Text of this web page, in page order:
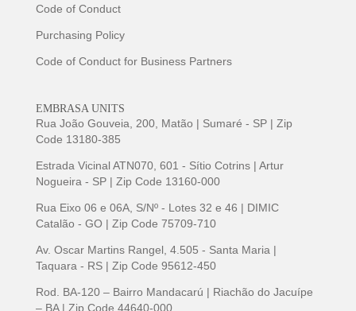
Code of Conduct
Purchasing Policy
Code of Conduct for Business Partners
EMBRASA UNITS
Rua João Gouveia, 200, Matão | Sumaré - SP | Zip
Code 13180-385
Estrada Vicinal ATN070, 601 - Sítio Cotrins | Artur
Nogueira - SP | Zip Code 13160-000
Rua Eixo 06 e 06A, S/Nº - Lotes 32 e 46 | DIMIC
Catalão - GO | Zip Code 75709-710
Av. Oscar Martins Rangel, 4.505 - Santa Maria |
Taquara - RS | Zip Code 95612-450
Rod. BA-120 – Bairro Mandacarú | Riachão do Jacuípe
– BA | Zip Code 44640-000